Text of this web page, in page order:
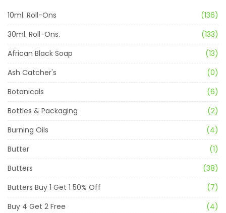
10ml. Roll-Ons
(136)
30ml. Roll-Ons.
(133)
African Black Soap
(13)
Ash Catcher's
(0)
Botanicals
(6)
Bottles & Packaging
(2)
Burning Oils
(4)
Butter
(1)
Butters
(38)
Butters Buy 1 Get 1 50% Off
(7)
Buy 4 Get 2 Free
(4)